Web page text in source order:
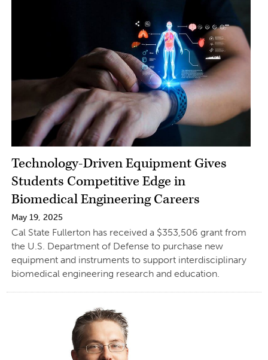
Technology-Driven Equipment Gives
Students Competitive Edge in
Biomedical Engineering Careers
May 19, 2025
Cal State Fullerton has received a $353,506 grant from
the U.S. Department of Defense to purchase new
equipment and instruments to support interdisciplinary
biomedical engineering research and education.